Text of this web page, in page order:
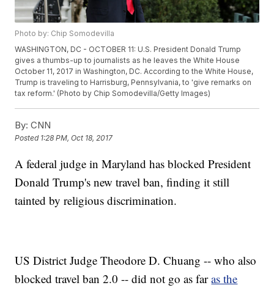
Photo by: Chip Somodevilla
WASHINGTON, DC - OCTOBER 11: U.S. President Donald Trump
gives a thumbs-up to journalists as he leaves the White House
October 11, 2017 in Washington, DC. According to the White House,
Trump is traveling to Harrisburg, Pennsylvania, to 'give remarks on
tax reform.' (Photo by Chip Somodevilla/Getty Images)
By: CNN
Posted 1:28 PM, Oct 18, 2017
A federal judge in Maryland has blocked President
Donald Trump's new travel ban, finding it still
tainted by religious discrimination.
US District Judge Theodore D. Chuang -- who also
blocked travel ban 2.0 -- did not go as faras the